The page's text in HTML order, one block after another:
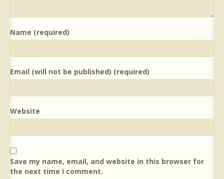
Name (required)
Email (will not be published) (required)
Website
Save my name, email, and website in this browser for
the next time I comment.